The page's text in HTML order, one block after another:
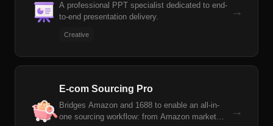
A professional PPT specialist dedicated to end-
to-end presentation delivery.
Creative
→
E-com Sourcing Pro
Bridges Amazon and 1688 to enable an all-in-
one sourcing workflow: from Amazon market
→